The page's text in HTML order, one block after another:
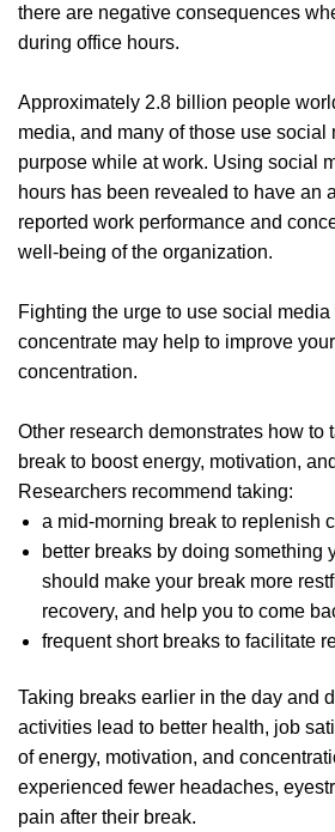
there are negative consequences
during office hours.
Approximately 2.8 billion people
media, and many of those use social
purpose while at work. Using social
hours has been revealed to have an
reported work performance and
well-being of the organization.
Fighting the urge to use social
concentrate may help to improve
concentration.
Other research demonstrates how to
break to boost energy, motivation,
Researchers recommend taking:
a mid-morning break to replenish
better breaks by doing something
should make your break more
recovery, and help you to come
frequent short breaks to facilitate
Taking breaks earlier in the day and
activities lead to better health, job
of energy, motivation, and
experienced fewer headaches,
pain after their break.